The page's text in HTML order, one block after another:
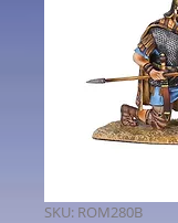
SKU: ROM280B